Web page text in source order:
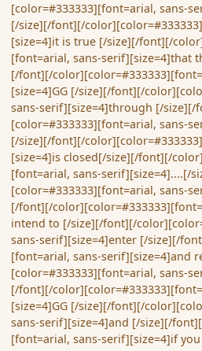
[color=#333333][font=arial, sans-
[/size][/font][/
[size=4]it is true [/size][/font][/
[font=arial, sans-serif][size=4]that
[/font][/
[size=4]GG [/size][/font][/
sans-serif][size=4]through [/size][/
[color=#333333][font=arial, sans-
[/size][/font][/
[size=4]is closed[/size][/font][/
[font=arial, sans-serif][size=4]....[/
[color=#333333][font=arial, sans-
[/font][/
intend to [/size][/font][/
sans-serif][size=4]enter [/size][/
[font=arial, sans-serif][size=4]and
[color=#333333][font=arial, sans-
[/font][/
[size=4]GG [/size][/font][/
sans-serif][size=4]and [/size][/
[font=arial, sans-serif][size=4]if